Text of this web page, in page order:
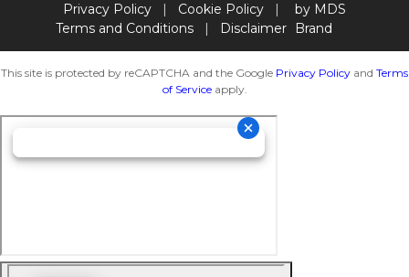
Privacy Policy| Cookie Policy|
Terms and Conditions| Disclaimer
by MDS
Brand
This site is protected by reCAPTCHA and the Google Privacy Policy and Terms
of Serviceapply.